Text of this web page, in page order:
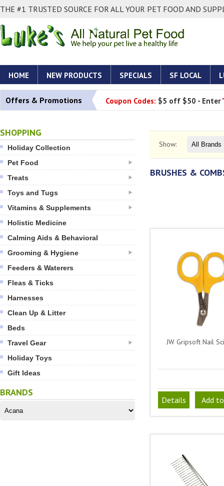
THE #1 TRUSTED SOURCE FOR ALL YOUR PET FOOD AND
HOME NEW PRODUCTS SPECIALS SF LOCAL
Offers & Promotions Coupon Codes: $5 off $50 - Enter
SHOPPING
Holiday Collection
Pet Food
Treats
Toys and Tugs
Vitamins & Supplements
Holistic Medicine
Calming Aids & Behavioral
Grooming & Hygiene
Feeders & Waterers
Fleas & Ticks
Harnesses
Clean Up & Litter
Beds
Travel Gear
Holiday Toys
Gift Ideas
BRANDS
Show:
BRUSHES &
JW Gripsoft Nail
Details Add